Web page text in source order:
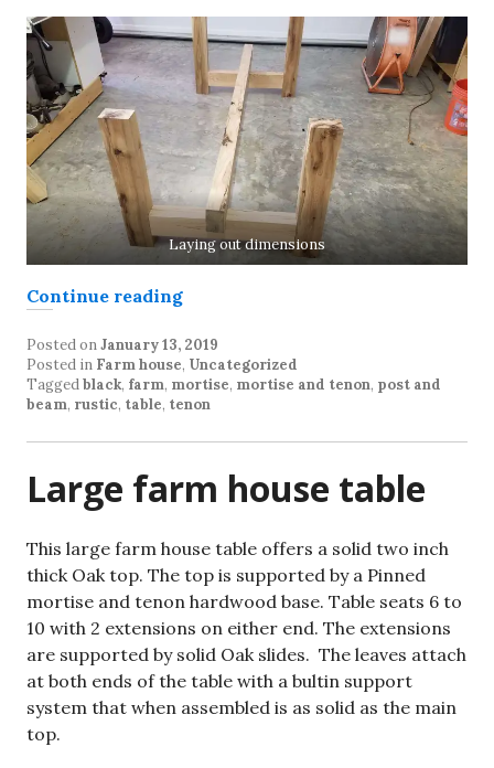
Laying out dimensions
Continue reading“Farm Table Construction”
Posted onJanuary 13, 2019
Posted in Farm house, Uncategorized
Taggedblack, farm, mortise, mortise and tenon, post and
beam, rustic, table, tenon
Large farm house table
This large farm house table offers a solid two inch
thick Oak top. The top is supported by a Pinned
mortise and tenon hardwood base. Table seats 6 to
10 with 2 extensions on either end. The extensions
are supported by solid Oak slides. The leaves attach
at both ends of the table with a bultin support
system that when assembled is as solid as the main
top.